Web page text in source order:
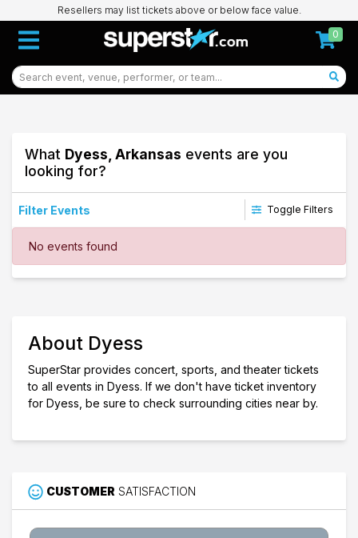
Resellers may list tickets above or below face value.
0
What Dyess, Arkansas events are you
looking for?
Filter Events Toggle Filters
Dates
This weekend
No events found
About Dyess
SuperStar provides concert, sports, and theater tickets
to all events in Dyess. If we don't have ticket inventory
for Dyess, be sure to check surrounding cities near by.
CUSTOMER SATISFACTION
Dyess